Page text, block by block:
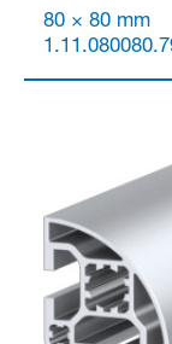
80 × 80 mm